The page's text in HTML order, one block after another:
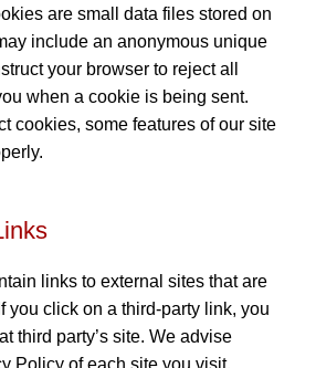
are small data files stored on
include an anonymous unique
your browser to reject all
when a cookie is being sent.
cookies, some features of our site
links to external sites that are
you click on a third-party link, you
third party’s site. We advise
Policy of each site you visit.